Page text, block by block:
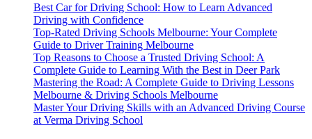
Best Car for Driving School: How to Learn Advanced
Driving with Confidence
Top-Rated Driving Schools Melbourne: Your Complete
Guide to Driver Training Melbourne
Top Reasons to Choose a Trusted Driving School: A
Complete Guide to Learning With the Best in Deer Park
Mastering the Road: A Complete Guide to Driving Lessons
Melbourne & Driving Schools Melbourne
Master Your Driving Skills with an Advanced Driving Course
at Verma Driving School